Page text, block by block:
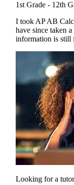
1st Grade - 12th
I took AP AB
have since taken
information is still
Looking for a